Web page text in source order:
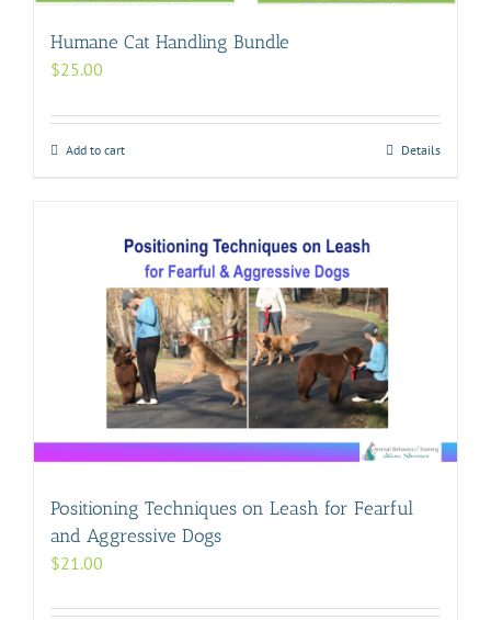
Humane Cat Handling Bundle
$25.00
Add to cart Details
Positioning Techniques on Leash for Fearful
and Aggressive Dogs
$21.00